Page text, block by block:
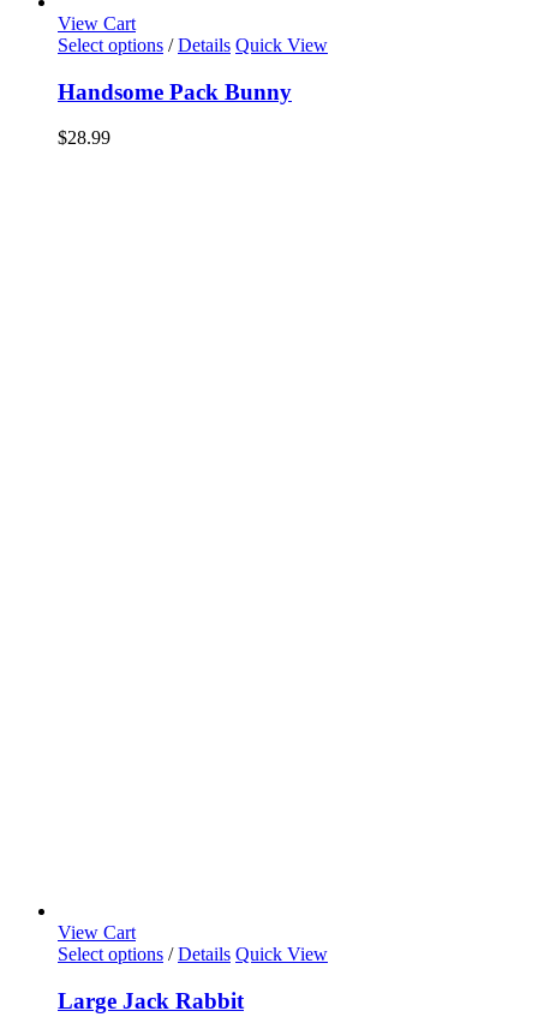
View Cart
Select options / Details Quick View
Handsome Pack Bunny
$28.99
View Cart
Select options / Details Quick View
Large Jack Rabbit